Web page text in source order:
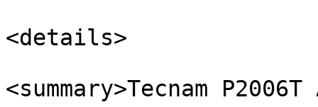
<details>
<summary>Tecnam